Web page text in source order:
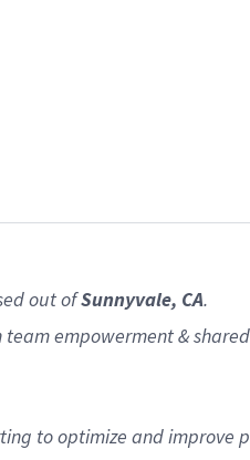
out ofSunnyvale, CA.
empowerment &
to optimize and improve